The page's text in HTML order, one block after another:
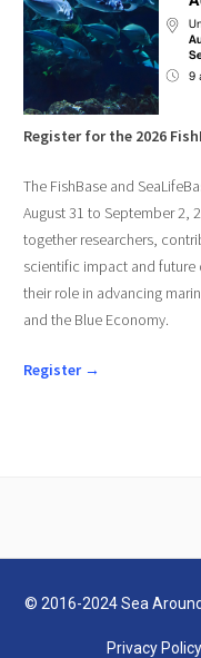
Register for the 2026
The FishBase and
August 31 to September 2,
together researchers,
scientific impact and future
their role in advancing
and the Blue Economy.
Register →
© 2016-2024 Sea
Privacy Policy